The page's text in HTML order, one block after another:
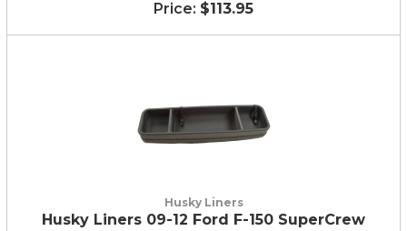
$113.95
Husky Liners
Husky Liners 09-12 Ford F-150 SuperCrew